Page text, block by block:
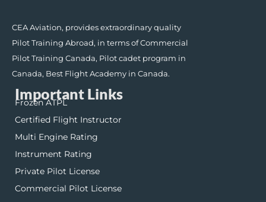
CEA Aviation, provides extraordinary quality
Pilot Training Abroad, in terms of Commercial
Pilot Training Canada, Pilot cadet program in
Canada, Best Flight Academy in Canada.
Important Links
Frozen ATPL
Certified Flight Instructor
Multi Engine Rating
Instrument Rating
Private Pilot License
Commercial Pilot License